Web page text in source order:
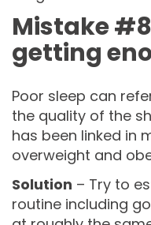
Mistake
getting
Poor sleep can
the quality of the
has been linked in
overweight and
Solution – Try to
routine including